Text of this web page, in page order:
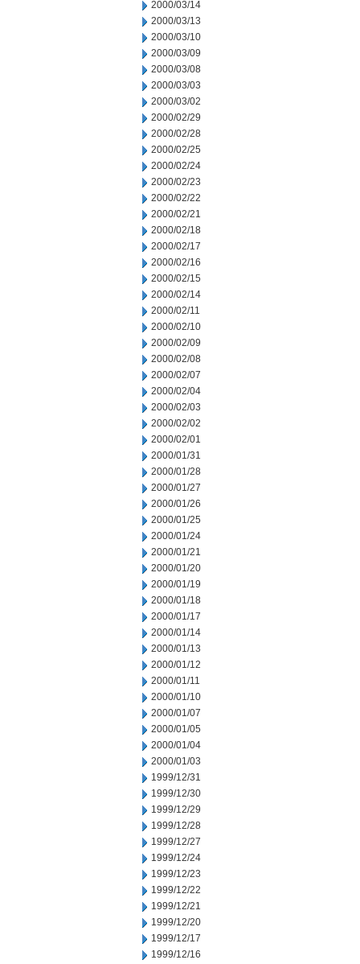
2000/03/14
2000/03/13
2000/03/10
2000/03/09
2000/03/08
2000/03/03
2000/03/02
2000/02/29
2000/02/28
2000/02/25
2000/02/24
2000/02/23
2000/02/22
2000/02/21
2000/02/18
2000/02/17
2000/02/16
2000/02/15
2000/02/14
2000/02/11
2000/02/10
2000/02/09
2000/02/08
2000/02/07
2000/02/04
2000/02/03
2000/02/02
2000/02/01
2000/01/31
2000/01/28
2000/01/27
2000/01/26
2000/01/25
2000/01/24
2000/01/21
2000/01/20
2000/01/19
2000/01/18
2000/01/17
2000/01/14
2000/01/13
2000/01/12
2000/01/11
2000/01/10
2000/01/07
2000/01/05
2000/01/04
2000/01/03
1999/12/31
1999/12/30
1999/12/29
1999/12/28
1999/12/27
1999/12/24
1999/12/23
1999/12/22
1999/12/21
1999/12/20
1999/12/17
1999/12/16